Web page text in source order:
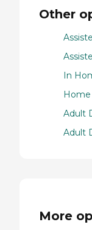
Other
In
Adult
Adult
More